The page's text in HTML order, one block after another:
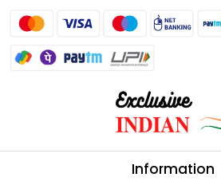
Information